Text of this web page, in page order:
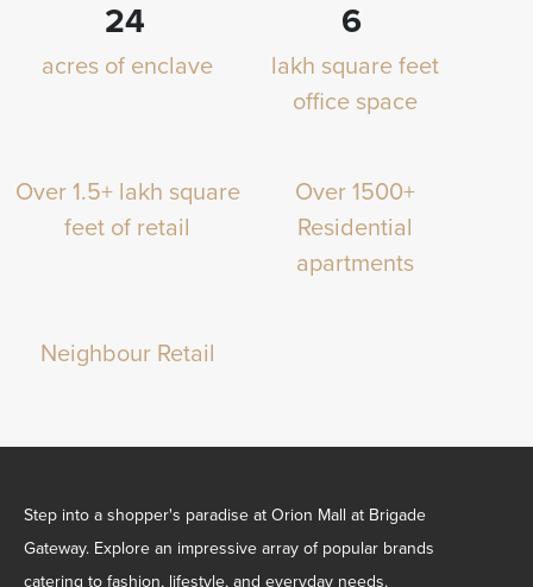
24
acres of enclave
6
lakh square feet
office space
Over 1.5+ lakh square
feet of retail
Over 1500+
Residential
apartments
Neighbour Retail
Step into a shopper's paradise at Orion Mall at Brigade
Gateway. Explore an impressive array of popular brands
catering to fashion, lifestyle, and everyday needs.